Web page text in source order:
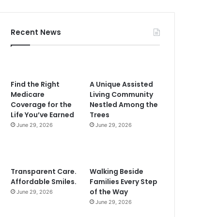
Recent News
Find the Right
Medicare
Coverage for the
Life You’ve Earned
June 29, 2026
A Unique Assisted
Living Community
Nestled Among the
Trees
June 29, 2026
Transparent Care.
Affordable Smiles.
June 29, 2026
Walking Beside
Families Every Step
of the Way
June 29, 2026